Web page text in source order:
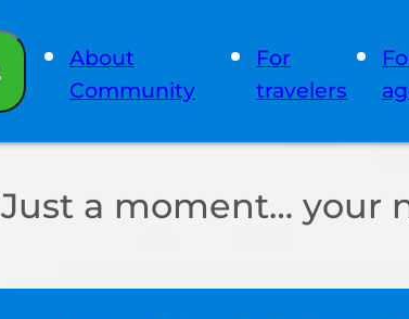
About
Community
For
travelers
Just a moment… your